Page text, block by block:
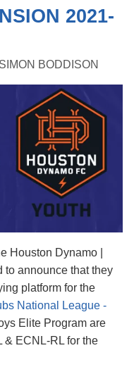
2021-
SIMON BODDISON
Houston Dynamo |
to announce that they
platform for the
National League -
Elite Program are
& ECNL-RL for the